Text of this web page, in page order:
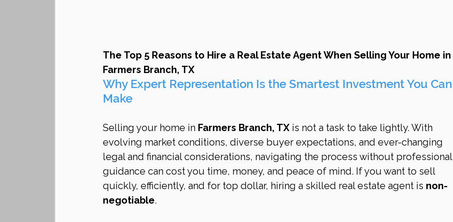
The Top 5 Reasons to Hire a Real Estate Agent When Selling Your Home in
Farmers Branch, TX
Why Expert Representation Is the Smartest Investment You Can
Make
Selling your home in Farmers Branch, TX is not a task to take lightly. With
evolving market conditions, diverse buyer expectations, and ever-changing
legal and financial considerations, navigating the process without professional
guidance can cost you time, money, and peace of mind. If you want to sell
quickly, efficiently, and for top dollar, hiring a skilled real estate agent is non-
negotiable.